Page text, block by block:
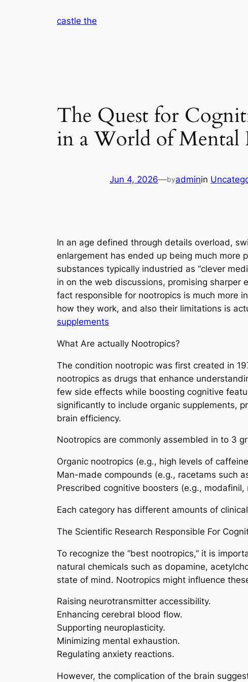
castle the
The Quest for
in a World of Mental
Jun 4, 2026—byadminin
In an age defined through details overload,
enlargement has ended up being much more
substances typically industried as “clever
in on the web discussions, promising sharper
fact responsible for nootropics is much more
how they work, and also their limitations is
supplements
What Are actually Nootropics?
The condition nootropic was first created in
nootropics as drugs that enhance
few side effects while boosting cognitive
significantly to include organic supplements,
brain efficiency.
Nootropics are commonly assembled in to 3
Organic nootropics (e.g., high levels of
Man-made compounds (e.g., racetams such
Prescribed cognitive boosters (e.g., modafinil,
Each category has different amounts of
The Scientific Research Responsible For
To recognize the “best nootropics,” it is
natural chemicals such as dopamine,
state of mind. Nootropics might influence
Raising neurotransmitter accessibility.
Enhancing cerebral blood flow.
Supporting neuroplasticity.
Minimizing mental exhaustion.
Regulating anxiety reactions.
However, the complication of the brain